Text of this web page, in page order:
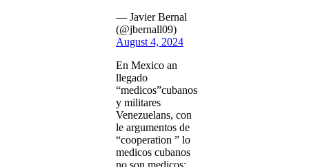
— Javier Bernal
(@jbernall09)
August 4, 2024
En Mexico an
llegado
“medicos”cubanos
y militares
Venezuelans, con
le argumentos de
“cooperation ” lo
medicos cubanos
no son medicos;